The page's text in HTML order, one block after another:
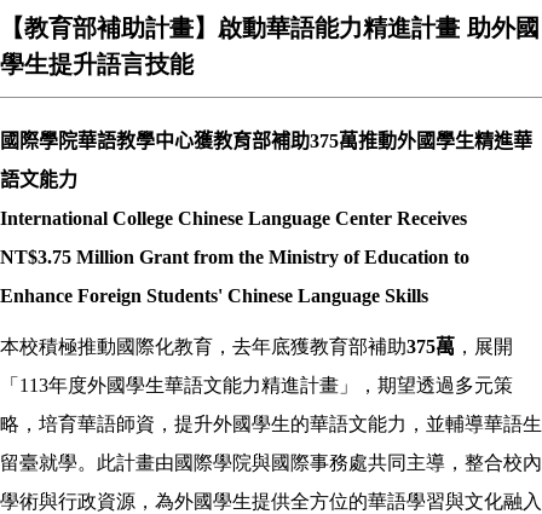
【教育部補助計畫】啟動華語能力精進計畫 助外國
學生提升語言技能
國際學院華語教學中心獲教育部補助375萬推動外國學生精進華
語文能力
International College Chinese Language Center Receives
NT$3.75 Million Grant from the Ministry of Education to
Enhance Foreign Students' Chinese Language Skills
本校積極推動國際化教育，去年底獲教育部補助375萬 ，展開
「113年度外國學生華語文能力精進計畫」，期望透過多元策
略，培育華語師資，提升外國學生的華語文能力，並輔導華語生
留臺就學。此計畫由國際學院與國際事務處共同主導，整合校內
學術與行政資源，為外國學生提供全方位的華語學習與文化融入